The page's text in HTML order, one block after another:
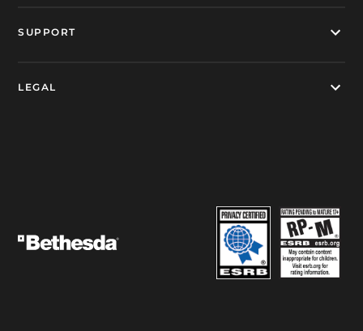
SUPPORT
LEGAL